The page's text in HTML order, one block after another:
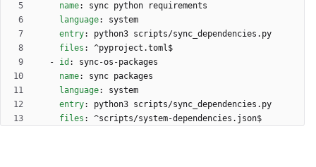
name:
sync python requirements
language:
system
entry:
python3 scripts/sync_dependencies.py
files :
^pyproject.toml$
- id :
sync-os-packages
name:
sync packages
language:
system
entry:
python3 scripts/sync_dependencies.py
files : ^scripts/system-dependencies.json$